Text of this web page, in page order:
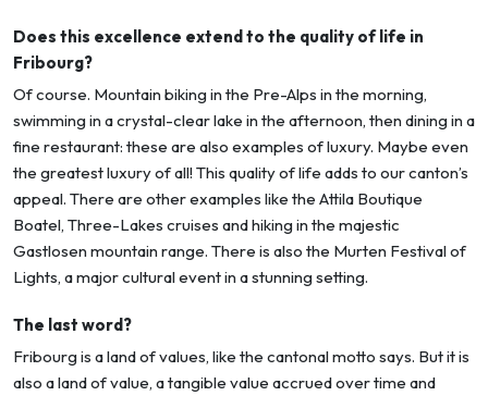
Does this excellence extend to the quality of life in
Fribourg?
Of course. Mountain biking in the Pre-Alps in the morning,
swimming in a crystal-clear lake in the afternoon, then dining in a
fine restaurant: these are also examples of luxury. Maybe even
the greatest luxury of all! This quality of life adds to our canton’s
appeal. There are other examples like the Attila Boutique
Boatel, Three-Lakes cruises and hiking in the majestic
Gastlosen mountain range. There is also the Murten Festival of
Lights, a major cultural event in a stunning setting.
The last word?
Fribourg is a land of values, like the cantonal motto says. But it is
also a land of value, a tangible value accrued over time and